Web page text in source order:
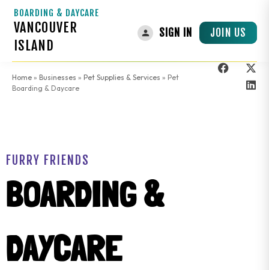
BOARDING & DAYCARE
VANCOUVER
ISLAND
SIGN IN JOIN US
Home » Businesses » Pet Supplies & Services » Pet
Boarding & Daycare
FURRY FRIENDS
BOARDING &
DAYCARE